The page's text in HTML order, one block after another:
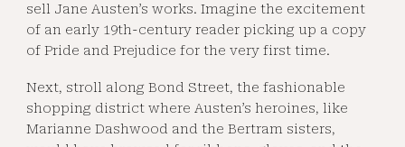
sell Jane Austen’s works. Imagine the excitement
of an early 19th-century reader picking up a copy
of Pride and Prejudice for the very first time.
Next, stroll along Bond Street, the fashionable
shopping district where Austen’s heroines, like
Marianne Dashwood and the Bertram sisters,